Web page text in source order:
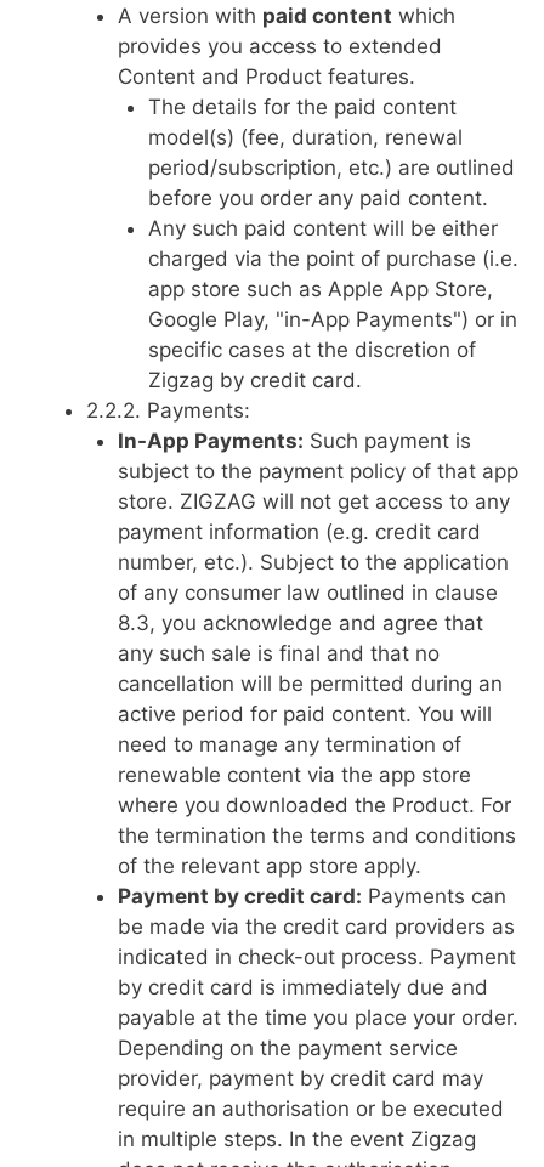
A version with paid content which
provides you access to extended
Content and Product features.
The details for the paid content
model(s) (fee, duration, renewal
period/subscription, etc.) are outlined
before you order any paid content.
Any such paid content will be either
charged via the point of purchase (i.e.
app store such as Apple App Store,
Google Play, "in-App Payments") or in
specific cases at the discretion of
Zigzag by credit card.
2.2.2. Payments:
In-App Payments: Such payment is
subject to the payment policy of that app
store. ZIGZAG will not get access to any
payment information (e.g. credit card
number, etc.). Subject to the application
of any consumer law outlined in clause
8.3, you acknowledge and agree that
any such sale is final and that no
cancellation will be permitted during an
active period for paid content. You will
need to manage any termination of
renewable content via the app store
where you downloaded the Product. For
the termination the terms and conditions
of the relevant app store apply.
Payment by credit card: Payments can
be made via the credit card providers as
indicated in check-out process. Payment
by credit card is immediately due and
payable at the time you place your order.
Depending on the payment service
provider, payment by credit card may
require an authorisation or be executed
in multiple steps. In the event Zigzag